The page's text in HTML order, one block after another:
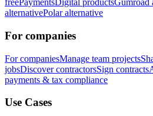
freePaymentsDigital productsGumroad
alternativePolar alternative
For companies
For companiesManage team projects
jobsDiscover contractorsSign contracts
payments & tax compliance
Use Cases